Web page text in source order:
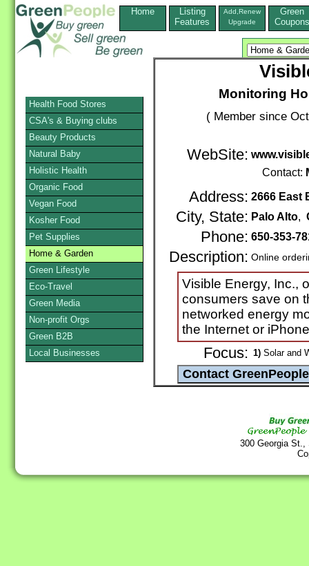
Home
Listing
Features
Add,Renew
Upgrade
Green
Coupons
Monitoring
( Member since
WebSite:
Contact:
Address: 2666 East
City, State: Palo Alto,
Phone: 650-353-
Description: Online
Visible Energy, Inc.,
consumers save on
networked energy
the Internet or
Focus: 1)Solar and
300 Georgia
Health Food Stores
CSA's & Buying clubs
Beauty Products
Natural Baby
Holistic Health
Organic Food
Vegan Food
Kosher Food
Pet Supplies
Home & Garden
Green Lifestyle
Eco-Travel
Green Media
Non-profit Orgs
Green B2B
Local Businesses